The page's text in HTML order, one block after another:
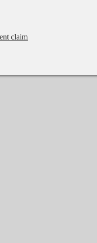
claim